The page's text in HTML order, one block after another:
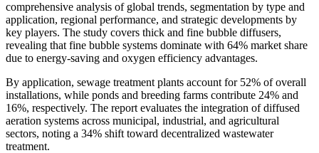
comprehensive analysis of global trends, segmentation by type and
application, regional performance, and strategic developments by
key players. The study covers thick and fine bubble diffusers,
revealing that fine bubble systems dominate with 64% market share
due to energy-saving and oxygen efficiency advantages.
By application, sewage treatment plants account for 52% of overall
installations, while ponds and breeding farms contribute 24% and
16%, respectively. The report evaluates the integration of diffused
aeration systems across municipal, industrial, and agricultural
sectors, noting a 34% shift toward decentralized wastewater
treatment.